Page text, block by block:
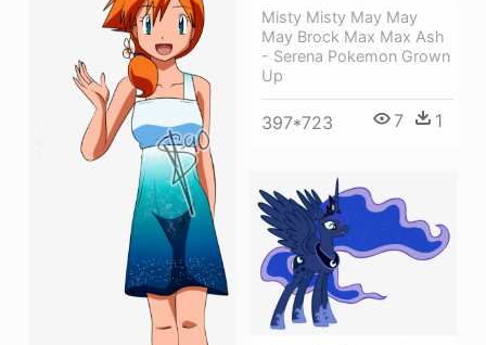
Misty Misty May May
May Brock Max Max Ash
- Serena Pokemon Grown
Up
397*723 7 1